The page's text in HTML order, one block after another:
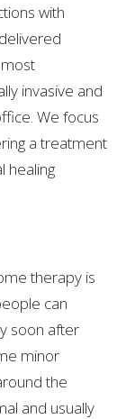
with
invasive and
We focus
a treatment
healing
therapy is
can
soon after
minor
the
and usually